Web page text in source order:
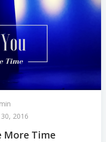
2016
More Time